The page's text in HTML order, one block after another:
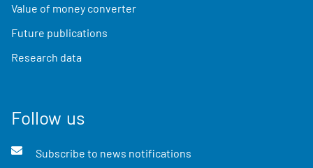
Value of money converter
Future publications
Research data
Follow us
Subscribe to news notifications